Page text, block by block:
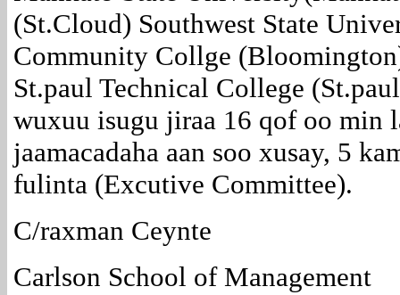
(St.Cloud) Southwest State
Community Collge
St.paul Technical College
wuxuu isugu jiraa 16 qof oo min
jaamacadaha aan soo xusay, 5
fulinta (Excutive Committee).
C/raxman Ceynte
Carlson School of Management